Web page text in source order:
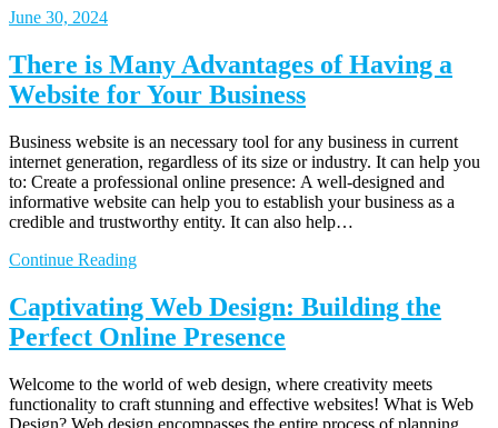
June 30, 2024
There is Many Advantages of Having a
Website for Your Business
Business website is an necessary tool for any business in current
internet generation, regardless of its size or industry. It can help you
to: Create a professional online presence: A well-designed and
informative website can help you to establish your business as a
credible and trustworthy entity. It can also help…
Continue Reading
Captivating Web Design: Building the
Perfect Online Presence
Welcome to the world of web design, where creativity meets
functionality to craft stunning and effective websites! What is Web
Design? Web design encompasses the entire process of planning,